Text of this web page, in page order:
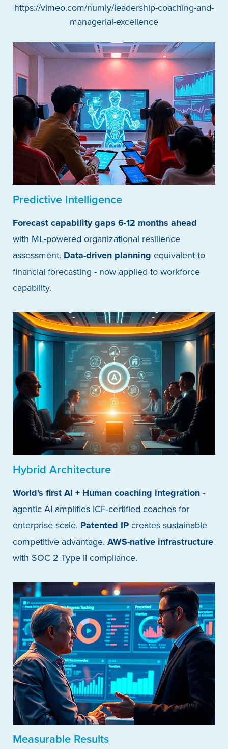
https://vimeo.com/numly/leadership-coaching-and-
managerial-excellence
Predictive Intelligence
Forecast capability gaps 6-12 months ahead
with ML-powered organizational resilience
assessment. Data-driven planning equivalent to
financial forecasting - now applied to workforce
capability.
Hybrid Architecture
World's first AI + Human coaching integration -
agentic AI amplifies ICF-certified coaches for
enterprise scale. Patented IP creates sustainable
competitive advantage. AWS-native infrastructure
with SOC 2 Type II compliance.
Measurable Results